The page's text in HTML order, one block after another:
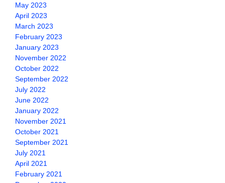
May 2023
April 2023
March 2023
February 2023
January 2023
November 2022
October 2022
September 2022
July 2022
June 2022
January 2022
November 2021
October 2021
September 2021
July 2021
April 2021
February 2021